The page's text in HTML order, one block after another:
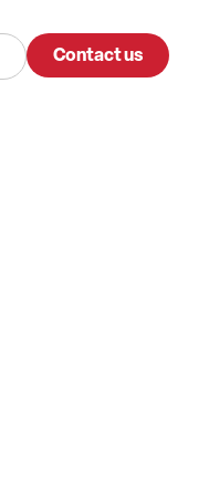
Contact us